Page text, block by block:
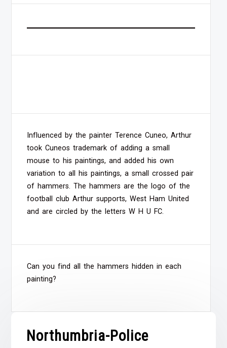
Northumbria-Police
Influenced by the painter Terence Cuneo, Arthur
took Cuneos trademark of adding a small
mouse to his paintings, and added his own
variation to all his paintings, a small crossed pair
of hammers. The hammers are the logo of the
football club Arthur supports, West Ham United
and are circled by the letters W H U FC.
Can you find all the hammers hidden in each
painting?